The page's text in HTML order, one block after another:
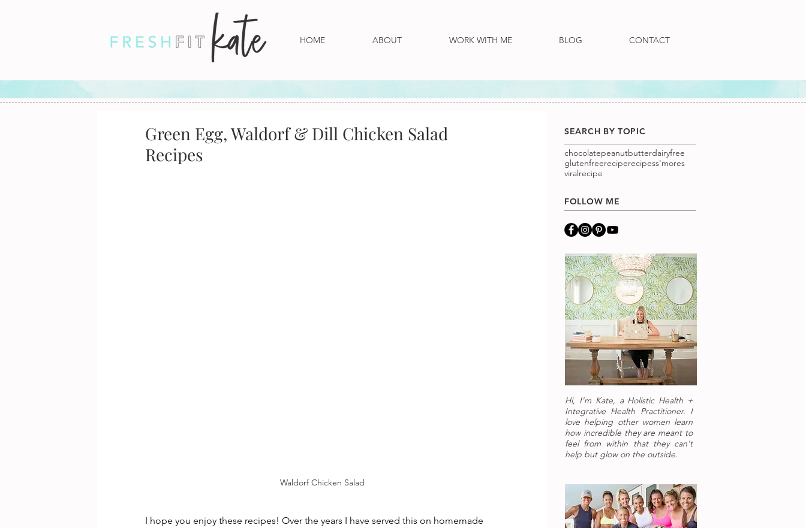
HOME ABOUT WORK WITH ME BLOG CONTACT
Green Egg, Waldorf & Dill Chicken Salad
Recipes
Waldorf Chicken Salad
I hope you enjoy these recipes! Over the years I have served this on homemade
SEARCH BY TOPIC
chocolatepeanutbutterdairyfree
glutenfreereciperecipess'mores
viralrecipe
FOLLOW ME
Hi, I'm Kate, a Holistic Health +
Integrative Health Practitioner. I
love helping other women learn
how incredible they are meant to
feel from within that they can't
help but glow on the outside.